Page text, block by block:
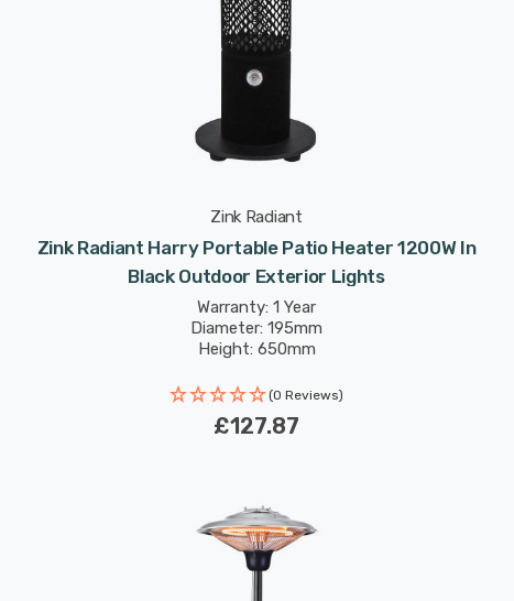
Zink Radiant
Zink Radiant Harry Portable Patio Heater 1200W In
Black Outdoor Exterior Lights
Warranty: 1 Year
Diameter: 195mm
Height: 650mm
(0 Reviews)
£127.87